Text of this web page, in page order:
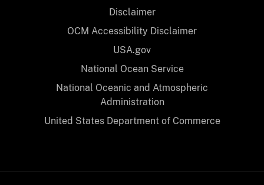
Disclaimer
OCM Accessibility Disclaimer
USA.gov
National Ocean Service
National Oceanic and Atmospheric
Administration
United States Department of Commerce